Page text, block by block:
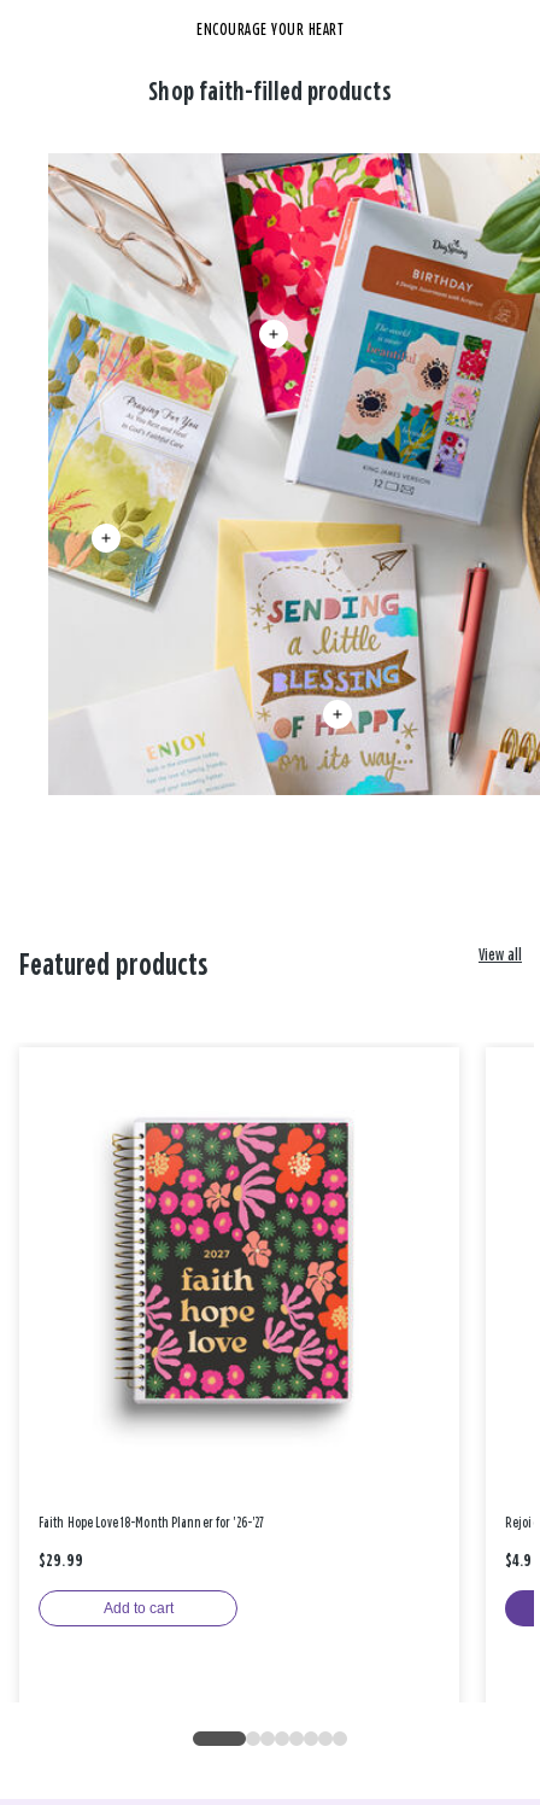
ENCOURAGE YOUR HEART
Shop faith-filled products
Featured products View all
Faith Hope Love 18-Month Planner for '26-'27
$29.99
Add to cart
$4.99